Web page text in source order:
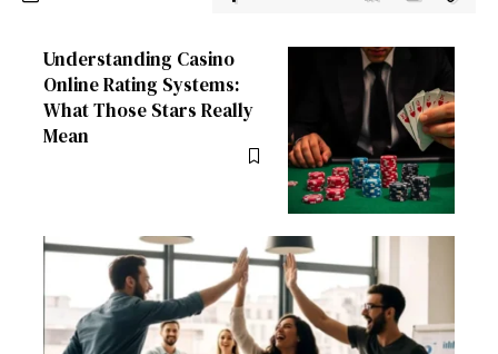
Understanding Casino
Online Rating Systems:
What Those Stars Really
Mean